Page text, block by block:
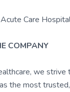
Care
COMPANY
we strive
the most trusted,